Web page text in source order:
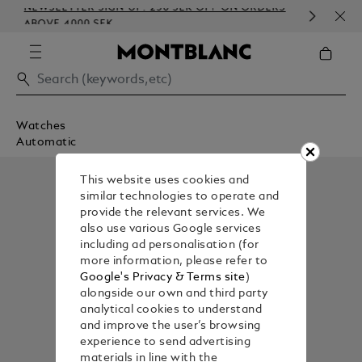
NEWSLETTER SIGN-UP: 250 SEK OFF ON ORDERS
ABOVE 4000 SEK
Watches
Automatic
This website uses cookies and
similar technologies to operate and
provide the relevant services. We
also use various Google services
including ad personalisation (for
more information, please refer to
Google's Privacy & Terms site)
alongside our own and third party
analytical cookies to understand
and improve the user’s browsing
experience to send advertising
materials in line with the